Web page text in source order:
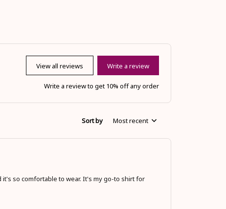
View all reviews Write a review
Write a review to get 10% off any order
Sort by Most recent
so comfortable to wear. It's my go-to shirt for